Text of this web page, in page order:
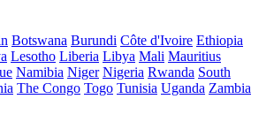
Botswana Burundi Côte d'Ivoire Ethiopia
Lesotho Liberia Libya Mali Mauritius
Namibia Niger Nigeria Rwanda South
The Congo Togo Tunisia Uganda Zambia